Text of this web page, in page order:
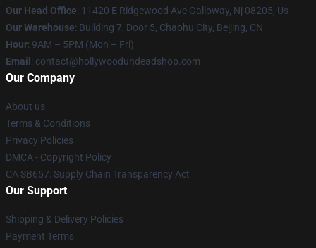
Our Head Office: 11420 E Ridgewood Ave Galloway, Nj 08205, Us
Our Warehouse: Building 7, Door 5, Chaohu City, Beijing, CN
Hour: 9AM – 5PM (Mon – Fri)
Email : contact@hollywoodundeadshop.com
Our Company
About us
Terms & Conditions
Privacy Policies
DMCA - Copyright Policy
CA SB657: Supply Chain Transparency Act
Our Support
Shipping & Delivery Policies
Payment Terms